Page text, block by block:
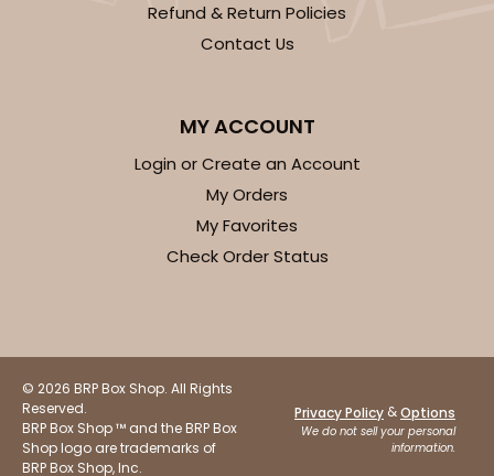
Refund & Return Policies
Contact Us
MY ACCOUNT
Login or Create an Account
My Orders
My Favorites
Check Order Status
© 2026 BRP Box Shop. All Rights
Reserved.
BRP Box Shop ™ and the BRP Box
Shop logo are trademarks of
BRP Box Shop, Inc.
Privacy Policy &Options
We do not sell your personal
information.